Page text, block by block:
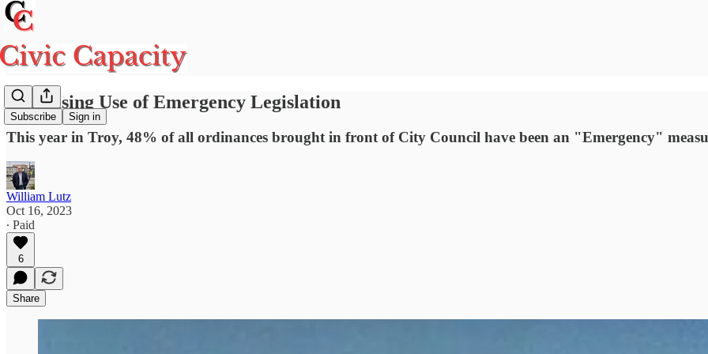
Subscribe Sign in
The Rising Use of Emergency Legislation
This year in Troy, 48% of all ordinances brought in front of City Council have been an "Emergency"
William Lutz
Oct 16, 2023
∙ Paid
6
Share